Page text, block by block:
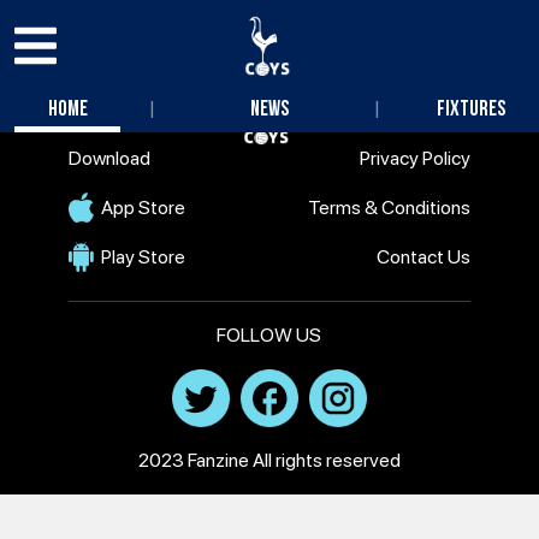
Home | News | Fixtures
Download Privacy Policy
App Store Terms & Conditions
Play Store Contact Us
FOLLOW US
2023 Fanzine All rights reserved